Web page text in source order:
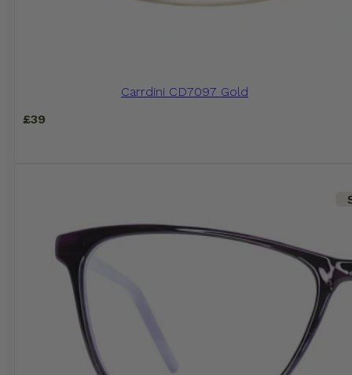
Carrdini CD7097 Gold
£39